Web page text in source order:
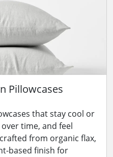
Pillowcases
that stay cool or
time, and feel
from organic flax,
based finish for